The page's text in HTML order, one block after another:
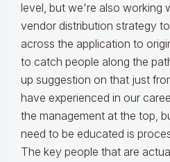
level, but we're also working
vendor distribution strategy
across the application to
to catch people along the
up suggestion on that just
have experienced in our
the management at the top,
need to be educated is
The key people that are